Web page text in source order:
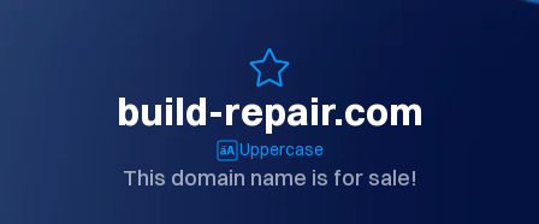
build-repair.com
Uppercase
This domain name is for sale!